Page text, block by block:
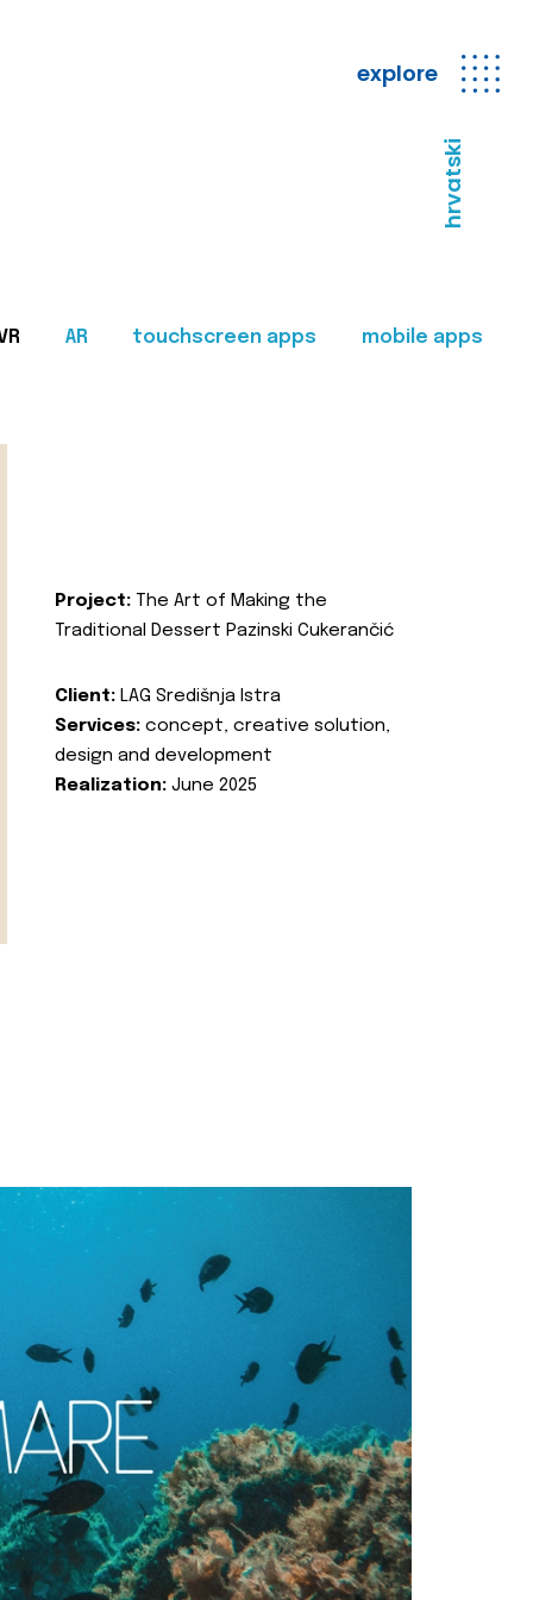
explore
hrvatski
AR touchscreen apps mobile apps
Project: The Art of Making the
Traditional Dessert Pazinski Cukerančić
Client: LAG Središnja Istra
Services: concept, creative solution,
design and development
Realization: June 2025